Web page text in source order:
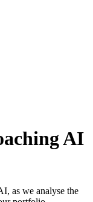
AI
as we analyse the